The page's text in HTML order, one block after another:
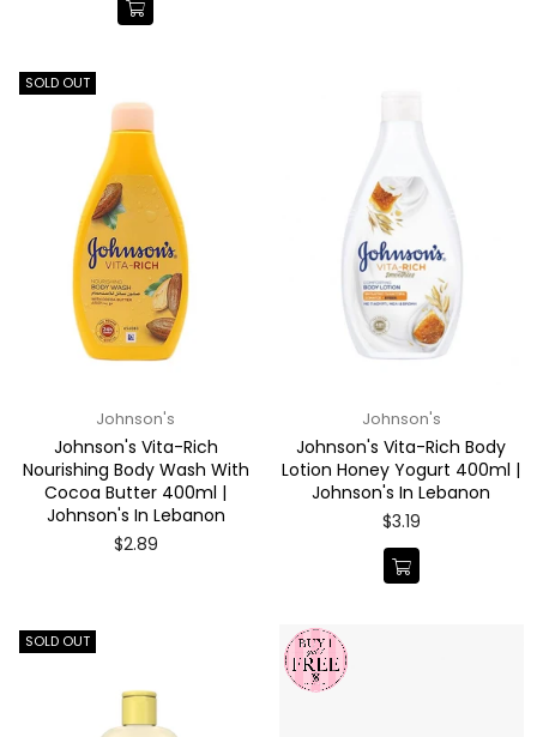
SOLD OUT
Johnson's
Johnson's Vita-Rich
Nourishing Body Wash With
Cocoa Butter 400ml |
Johnson's In Lebanon
Regular
$2.89
Johnson's
Johnson's Vita-Rich Body
Lotion Honey Yogurt 400ml |
Johnson's In Lebanon
Regular
$3.19
SOLD OUT